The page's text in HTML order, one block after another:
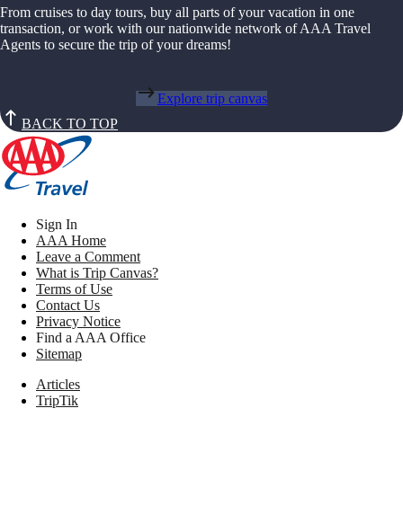
From cruises to day tours, buy all parts of your vacation in one
transaction, or work with our nationwide network of AAA Travel
Agents to secure the trip of your dreams!
Explore trip canvas
BACK TO TOP
Sign In
AAA Home
Leave a Comment
What is Trip Canvas?
Terms of Use
Contact Us
Privacy Notice
Find a AAA Office
Sitemap
Articles
TripTik